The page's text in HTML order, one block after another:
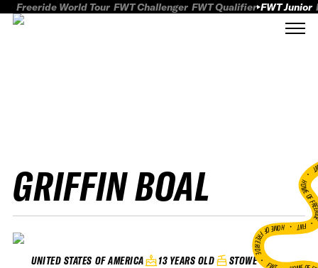
Freeride World Tour FWT Challenger FWT Qualifier FWT Junior
GRIFFIN BOAL
UNITED STATES OF AMERICA 13 YEARS OLD STOWE
HOME
FWT •
HOME OF FREERIDE
•